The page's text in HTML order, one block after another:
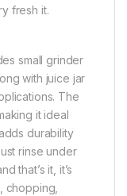
fresh it.
small grinder
with juice jar
The
it ideal
durability
rinse under
that’s it, it’s
chopping,